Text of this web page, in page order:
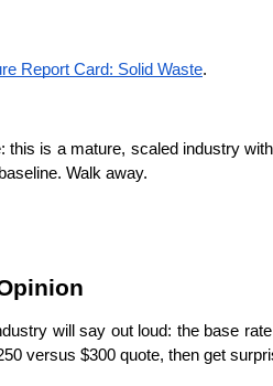
Report Card: Solid Waste.
this is a mature, scaled industry
Walk away.
will say out loud: the base
versus $300 quote, then get